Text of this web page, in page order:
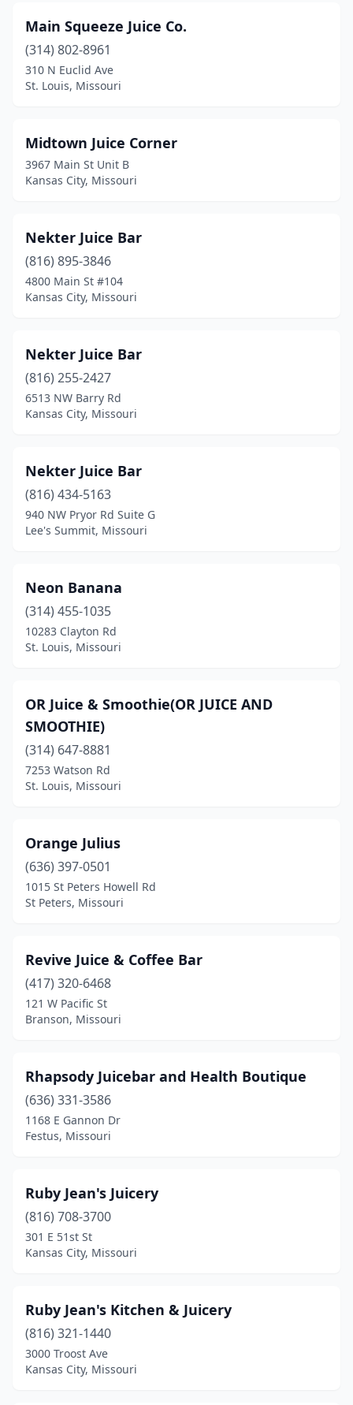
Main Squeeze Juice Co.
(314) 802-8961
310 N Euclid Ave
St. Louis, Missouri
Midtown Juice Corner
3967 Main St Unit B
Kansas City, Missouri
Nekter Juice Bar
(816) 895-3846
4800 Main St #104
Kansas City, Missouri
Nekter Juice Bar
(816) 255-2427
6513 NW Barry Rd
Kansas City, Missouri
Nekter Juice Bar
(816) 434-5163
940 NW Pryor Rd Suite G
Lee's Summit, Missouri
Neon Banana
(314) 455-1035
10283 Clayton Rd
St. Louis, Missouri
OR Juice & Smoothie(OR JUICE AND
SMOOTHIE)
(314) 647-8881
7253 Watson Rd
St. Louis, Missouri
Orange Julius
(636) 397-0501
1015 St Peters Howell Rd
St Peters, Missouri
Revive Juice & Coffee Bar
(417) 320-6468
121 W Pacific St
Branson, Missouri
Rhapsody Juicebar and Health Boutique
(636) 331-3586
1168 E Gannon Dr
Festus, Missouri
Ruby Jean's Juicery
(816) 708-3700
301 E 51st St
Kansas City, Missouri
Ruby Jean's Kitchen & Juicery
(816) 321-1440
3000 Troost Ave
Kansas City, Missouri